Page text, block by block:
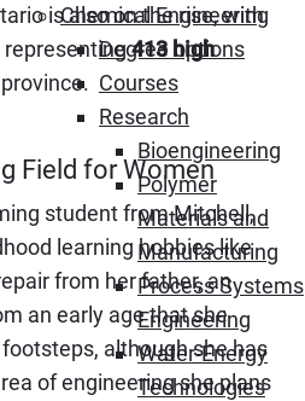
Chemical Engineering
Degree options
Courses
Research
Bioengineering
Polymer
Materials and
Manufacturing
Process Systems
Engineering
Water-Energy
Technologies
is also on the rise, with
representing413 high
Field for Women
student from Mitchell,
learning hobbies like
from her father, an
an early age that she
although she has
of engineering she plans